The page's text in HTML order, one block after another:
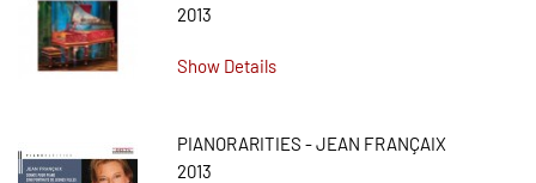
2013
Show Details
PIANORARITIES - JEAN FRANÇAIX
2013